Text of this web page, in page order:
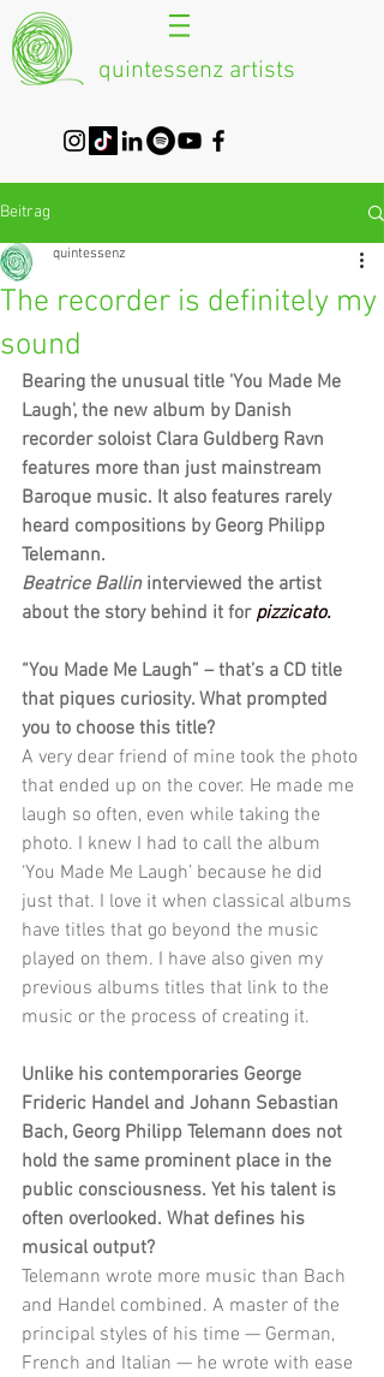
quintessenz artists
Beitrag
The recorder is definitely my
sound
quintessenz
Bearing the unusual title 'You Made Me
Laugh', the new album by Danish
recorder soloist Clara Guldberg Ravn
features more than just mainstream
Baroque music. It also features rarely
heard compositions by Georg Philipp
Telemann.
Beatrice Ballin interviewed the artist
about the story behind it for pizzicato.
“You Made Me Laugh” – that’s a CD title
that piques curiosity. What prompted
you to choose this title?
A very dear friend of mine took the photo
that ended up on the cover. He made me
laugh so often, even while taking the
photo. I knew I had to call the album
‘You Made Me Laugh’ because he did
just that. I love it when classical albums
have titles that go beyond the music
played on them. I have also given my
previous albums titles that link to the
music or the process of creating it.
Unlike his contemporaries George
Frideric Handel and Johann Sebastian
Bach, Georg Philipp Telemann does not
hold the same prominent place in the
public consciousness. Yet his talent is
often overlooked. What defines his
musical output?
Telemann wrote more music than Bach
and Handel combined. A master of the
principal styles of his time — German,
French and Italian — he wrote with ease